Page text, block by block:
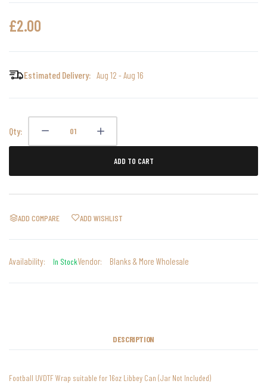
£2.00
Estimated Delivery: Aug 12 - Aug 16
Qty:
ADD TO CART
ADD COMPARE ADD WISHLIST
Availability: In StockVendor: Blanks & More Wholesale
DESCRIPTION
Football UVDTF Wrap suitable for 16oz Libbey Can (Jar Not Included)